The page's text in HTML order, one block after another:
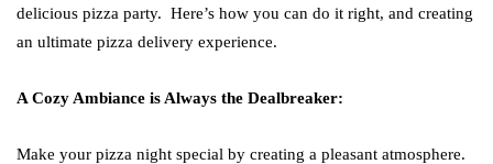
delicious pizza party. Here’s how you can do it right, and creating
an ultimate pizza delivery experience.
A Cozy Ambiance is Always the Dealbreaker:
Make your pizza night special by creating a pleasant atmosphere.